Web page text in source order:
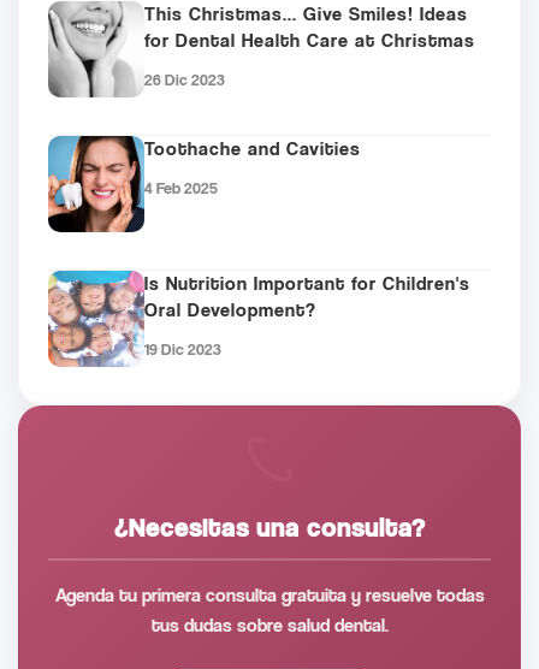
This Christmas... Give Smiles! Ideas
for Dental Health Care at Christmas
26 Dic 2023
Toothache and Cavities
4 Feb 2025
Is Nutrition Important for Children's
Oral Development?
19 Dic 2023
¿Necesitas una consulta?
Agenda tu primera consulta gratuita y resuelve todas
tus dudas sobre salud dental.